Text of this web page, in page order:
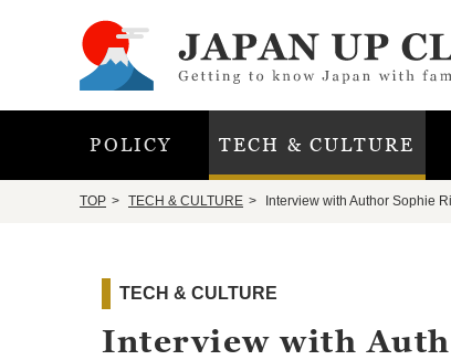
POLICY TECH & CULTURE
TOP TECH & CULTURE Interview with Author Sophie
TECH & CULTURE
Interview with